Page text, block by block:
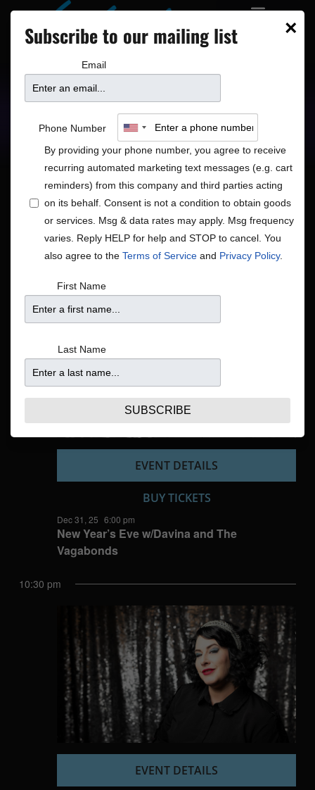
Upcoming Shows
Showtimes
Shows
Search
Search Show
Day
12/31/2025
New Year’s Eve w/Davina and The
Vagabonds
Dec 31, 25 6:00 pm
EVENT DETAILS
BUY TICKETS
10:30 pm
EVENT DETAILS
×
Subscribe to our mailing list
Email
Phone Number
By providing your phone number, you agree to receive
recurring automated marketing text messages (e.g. cart
reminders) from this company and third parties acting
on its behalf. Consent is not a condition to obtain goods
or services. Msg & data rates may apply. Msg frequency
varies. Reply HELP for help and STOP to cancel. You
also agree to the Terms of Service and Privacy Policy.
First Name
Last Name
SUBSCRIBE